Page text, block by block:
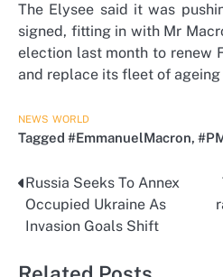
The Elysee said it was
signed, fitting in with Mr
election last month to renew
and replace its fleet of
NEWS WORLD
Tagged #EmmanuelMacron,
Post
navigation
Russia Seeks To Annex
Occupied Ukraine As
Invasion Goals Shift